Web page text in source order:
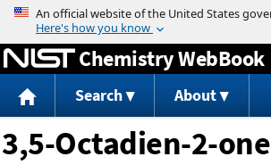
Jump to content
Chemistry WebBook
Search About
3,5-Octadien-2-one